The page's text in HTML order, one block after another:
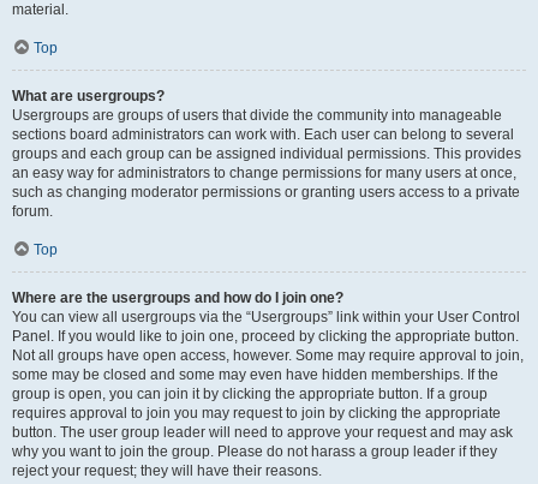
material.
Top
What are usergroups?
Usergroups are groups of users that divide the community into manageable
sections board administrators can work with. Each user can belong to several
groups and each group can be assigned individual permissions. This provides
an easy way for administrators to change permissions for many users at once,
such as changing moderator permissions or granting users access to a private
forum.
Top
Where are the usergroups and how do I join one?
You can view all usergroups via the “Usergroups” link within your User Control
Panel. If you would like to join one, proceed by clicking the appropriate button.
Not all groups have open access, however. Some may require approval to join,
some may be closed and some may even have hidden memberships. If the
group is open, you can join it by clicking the appropriate button. If a group
requires approval to join you may request to join by clicking the appropriate
button. The user group leader will need to approve your request and may ask
why you want to join the group. Please do not harass a group leader if they
reject your request; they will have their reasons.